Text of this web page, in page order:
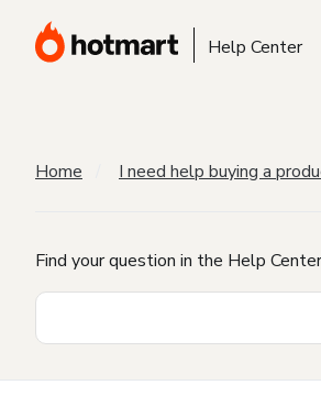
Help Center
Home I need help buying a
Find your question in the Help Center